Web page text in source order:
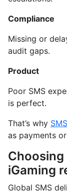
Compliance
Missing or
audit gaps.
Product
Poor SMS
is perfect.
That’s why
as payments
iGaming
Global SMS